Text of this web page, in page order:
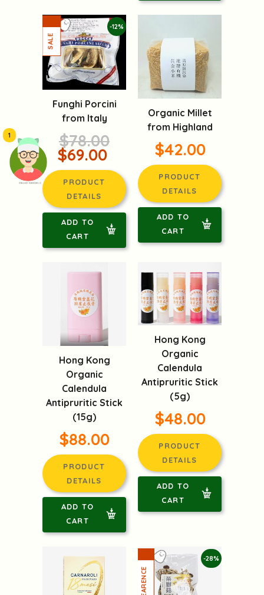
頭像生成器: 快樂家庭網上店
1
-12%
Funghi Porcini
from Italy
$78.00
$69.00
PRODUCT
DETAILS
ADD TO
CART
Organic Millet
from Highland
$42.00
PRODUCT
DETAILS
ADD TO
CART
Hong Kong
Organic
Calendula
Antipruritic Stick
(15g)
$88.00
PRODUCT
DETAILS
ADD TO
CART
Hong Kong
Organic
Calendula
Antipruritic Stick
(5g)
$48.00
PRODUCT
DETAILS
ADD TO
CART
-28%